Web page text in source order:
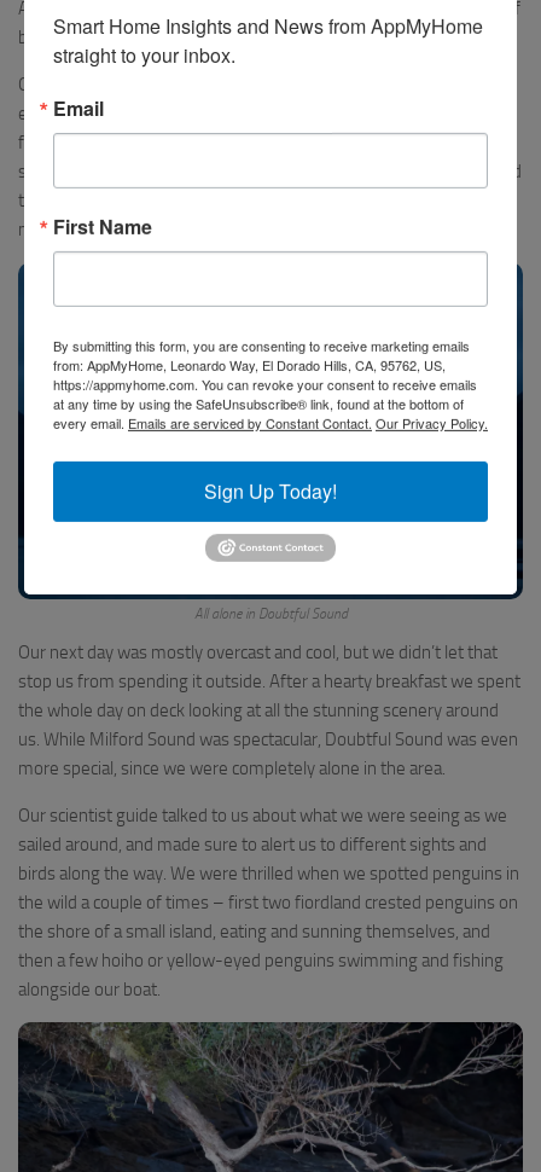
Aotearoa has both English and Maori names and we learned a lot of
both.
Our guest lecturer talked about many of the extinct and
endangered birds and plants and we learned a lot to get prepared
for the next day at sea. After a full day we settled into our cabin and
slept peacefully in the calm and nearly silent waters. The boat sailed
to the end of the sound and we started moving again in the
morning.
All alone in Doubtful Sound
Our next day was mostly overcast and cool, but we didn’t let that
stop us from spending it outside. After a hearty breakfast we spent
the whole day on deck looking at all the stunning scenery around
us. While Milford Sound was spectacular, Doubtful Sound was even
more special, since we were completely alone in the area.
Our scientist guide talked to us about what we were seeing as we
sailed around, and made sure to alert us to different sights and
birds along the way. We were thrilled when we spotted penguins in
the wild a couple of times – first two fiordland crested penguins on
the shore of a small island, eating and sunning themselves, and
then a few hoiho or yellow-eyed penguins swimming and fishing
alongside our boat.
Smart Home Insights and News from AppMyHome
straight to your inbox.
Email
First Name
By submitting this form, you are consenting to receive marketing emails
from: AppMyHome, Leonardo Way, El Dorado Hills, CA, 95762, US,
https://appmyhome.com. You can revoke your consent to receive emails
at any time by using the SafeUnsubscribe® link, found at the bottom of
every email. Emails are serviced by Constant Contact. Our Privacy Policy.
Sign Up Today!